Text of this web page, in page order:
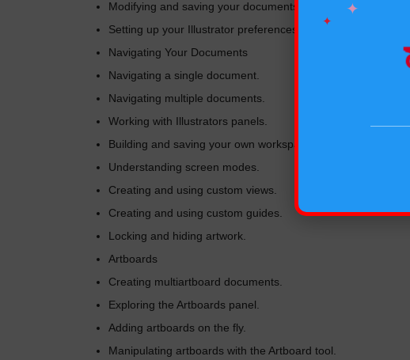
Modifying and saving your documents.
Setting up your Illustrator preferences.
Navigating Your Documents
Navigating a single document.
Navigating multiple documents.
Working with Illustrators panels.
Building and saving your own workspace.
Understanding screen modes.
Creating and using custom views.
Creating and using custom guides.
Locking and hiding artwork.
Artboards
Creating multiartboard documents.
Exploring the Artboards panel.
Adding artboards on the fly.
Manipulating artboards with the Artboard tool.
✦
✦